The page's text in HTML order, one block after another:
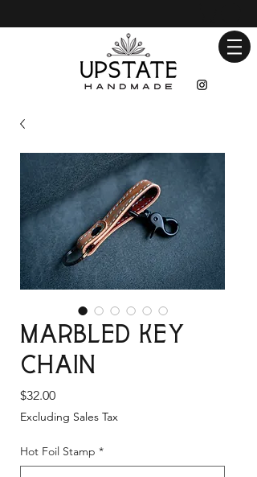
Marbled Key
Chain
$32.00Price
Excluding Sales Tax
Hot Foil Stamp *